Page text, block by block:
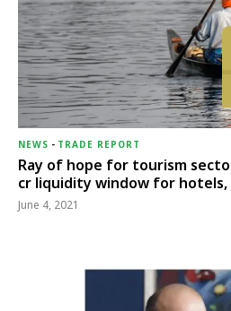
NEWS - TRADE REPORT
Ray of hope for tourism
cr liquidity window for
June 4, 2021